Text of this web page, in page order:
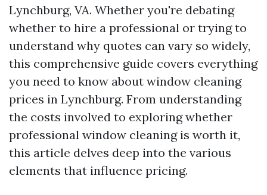
Lynchburg, VA. Whether you're debating
whether to hire a professional or trying to
understand why quotes can vary so widely,
this comprehensive guide covers everything
you need to know about window cleaning
prices in Lynchburg. From understanding
the costs involved to exploring whether
professional window cleaning is worth it,
this article delves deep into the various
elements that influence pricing.